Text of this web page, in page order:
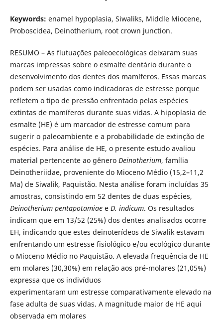
Keywords: enamel hypoplasia, Siwaliks, Middle Miocene,
Proboscidea, Deinotherium, root crown junction.
RESUMO – As flutuações paleoecológicas deixaram suas
marcas impressas sobre o esmalte dentário durante o
desenvolvimento dos dentes dos mamíferos. Essas marcas
podem ser usadas como indicadoras de estresse porque
refletem o tipo de pressão enfrentado pelas espécies
extintas de mamíferos durante suas vidas. A hipoplasia de
esmalte (HE) é um marcador de estresse comum para
sugerir o paleoambiente e a probabilidade de extinção de
espécies. Para análise de HE, o presente estudo avaliou
material pertencente ao gênero Deinotherium, família
Deinotheriidae, proveniente do Mioceno Médio (15,2–11,2
Ma) de Siwalik, Paquistão. Nesta análise foram incluídas 35
amostras, consistindo em 52 dentes de duas espécies,
Deinotherium pentapotamiaee D. indicum. Os resultados
indicam que em 13/52 (25%) dos dentes analisados ocorre
EH, indicando que estes deinoterídeos de Siwalik estavam
enfrentando um estresse fisiológico e/ou ecológico durante
o Mioceno Médio no Paquistão. A elevada frequência de HE
em molares (30,30%) em relação aos pré-molares (21,05%)
expressa que os indivíduos
experimentaram um estresse comparativamente elevado na
fase adulta de suas vidas. A magnitude maior de HE aqui
observada em molares